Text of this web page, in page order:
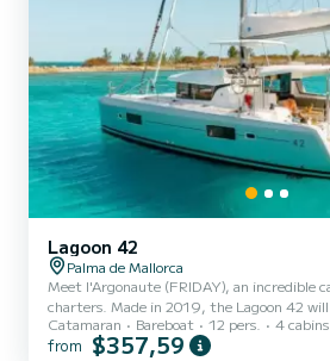
Lagoon 42
Palma de Mallorca
Meet l'Argonaute (FRIDAY), an incredible
charters. Made in 2019, the Lagoon 42
beautiful anchorages in Palma de Majorque. The boat has 4 cabins
with total comfort and a capacity of 12
Catamaran Bareboat 12 pers. 4 cabins
from $357,59